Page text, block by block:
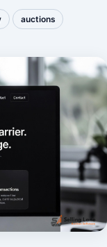
auctions